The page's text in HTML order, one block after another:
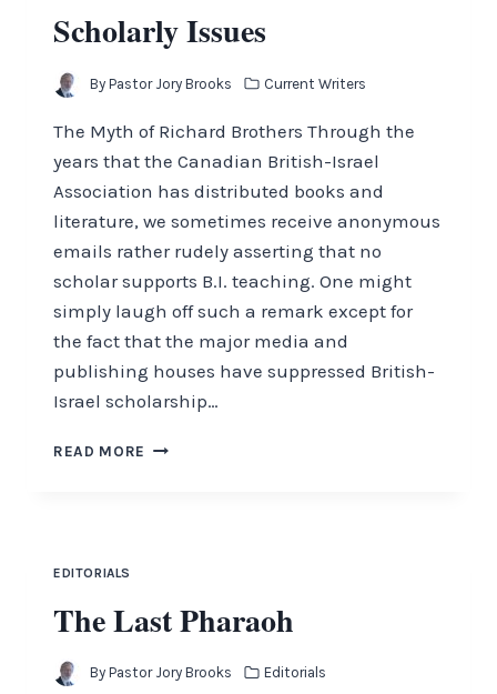
Scholarly Issues
By Pastor Jory Brooks Current Writers
The Myth of Richard Brothers Through the
years that the Canadian British-Israel
Association has distributed books and
literature, we sometimes receive anonymous
emails rather rudely asserting that no
scholar supports B.I. teaching. One might
simply laugh off such a remark except for
the fact that the major media and
publishing houses have suppressed British-
Israel scholarship…
READ MORE SCHOLARLY
EDITORIALS
The Last Pharaoh
By Pastor Jory Brooks Editorials